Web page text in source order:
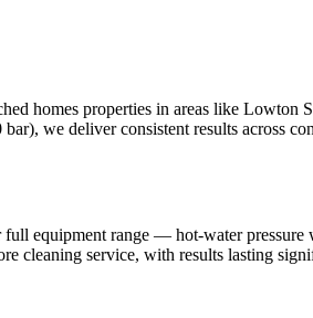
homes properties in areas like Lowton
we deliver consistent results across
equipment range — hot-water
cleaning service, with results lasting